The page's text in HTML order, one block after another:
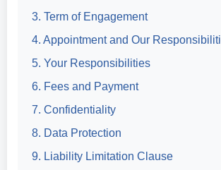
3. Term of Engagement
4. Appointment and Our
5. Your Responsibilities
6. Fees and Payment
7. Confidentiality
8. Data Protection
9. Liability Limitation Clause